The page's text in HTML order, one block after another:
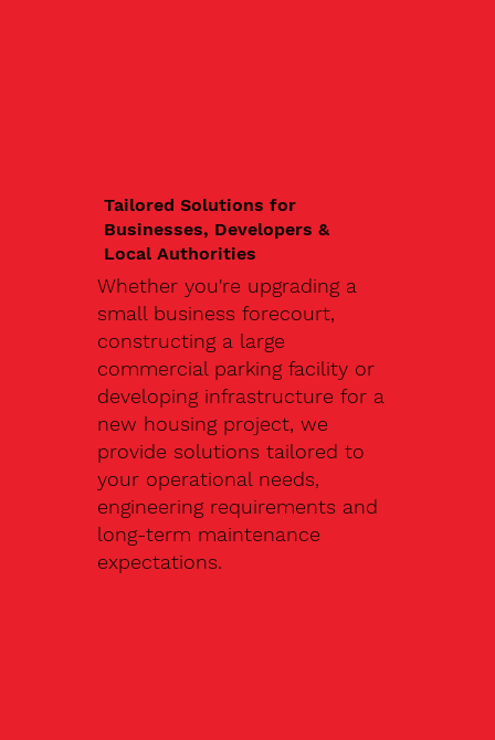
Tailored Solutions for
Businesses, Developers &
Local Authorities
Whether you're upgrading a
small business forecourt,
constructing a large
commercial parking facility or
developing infrastructure for a
new housing project, we
provide solutions tailored to
your operational needs,
engineering requirements and
long-term maintenance
expectations.